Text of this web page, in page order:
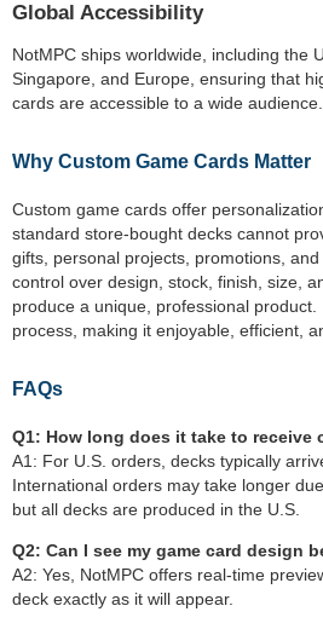
Global Accessibility
NotMPC ships worldwide, including the
Singapore, and Europe, ensuring that
cards are accessible to a wide audience.
Why Custom Game Cards Matter
Custom game cards offer
standard store-bought decks cannot
gifts, personal projects, promotions,
control over design, stock, finish, size,
produce a unique, professional product.
process, making it enjoyable, efficient,
FAQs
Q1: How long does it take to receive
A1: For U.S. orders, decks typically
International orders may take longer
but all decks are produced in the U.S.
Q2: Can I see my game card design
A2: Yes, NotMPC offers real-time
deck exactly as it will appear.